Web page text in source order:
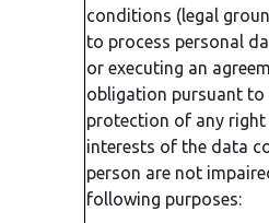
conditions (legal
to process personal
or executing an
obligation pursuant to
protection of any right
interests of the data
person are not
following purposes: